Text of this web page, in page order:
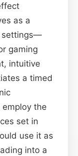
as a
settings—
gaming
intuitive
a timed
the
set in
use it as
into a